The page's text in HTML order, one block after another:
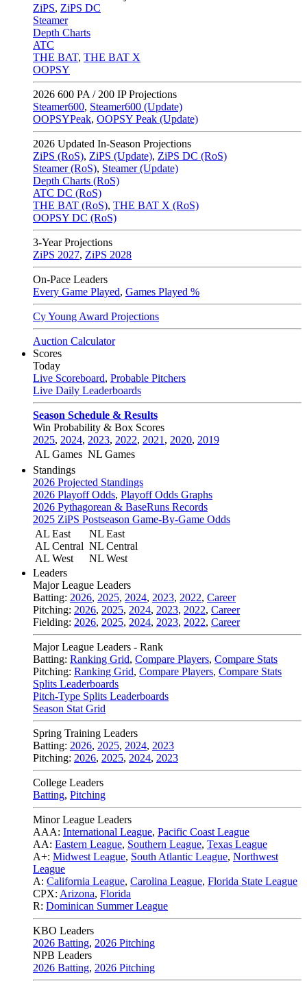
ZiPS, ZiPS DC
Steamer
Depth Charts
ATC
THE BAT, THE BAT X
OOPSY
2026 600 PA / 200 IP Projections
Steamer600, Steamer600 (Update)
OOPSYPeak, OOPSY Peak (Update)
2026 Updated In-Season Projections
ZiPS (RoS), ZiPS (Update), ZiPS DC (RoS)
Steamer (RoS), Steamer (Update)
Depth Charts (RoS)
ATC DC (RoS)
THE BAT (RoS), THE BAT X (RoS)
OOPSY DC (RoS)
3-Year Projections
ZiPS 2027, ZiPS 2028
On-Pace Leaders
Every Game Played, Games Played %
Cy Young Award Projections
Auction Calculator
Scores
Today
Live Scoreboard, Probable Pitchers
Live Daily Leaderboards
Season Schedule & Results
Win Probability & Box Scores
2025, 2024, 2023, 2022, 2021 , 2020, 2019
AL Games NL Games
Standings
2026 Projected Standings
2026 Playoff Odds, Playoff Odds Graphs
2026 Pythagorean & BaseRuns Records
2025 ZiPS Postseason Game-By-Game Odds
AL East
AL Central
AL West
NL East
NL Central
NL West
Leaders
Major League Leaders
Batting: 2026, 2025, 2024, 2023, 2022, Career
Pitching: 2026, 2025, 2024, 2023, 2022, Career
Fielding: 2026, 2025, 2024, 2023, 2022, Career
Major League Leaders - Rank
Batting: Ranking Grid, Compare Players, Compare Stats
Pitching: Ranking Grid, Compare Players, Compare Stats
Splits Leaderboards
Pitch-Type Splits Leaderboards
Season Stat Grid
Spring Training Leaders
Batting: 2026, 2025, 2024, 2023
Pitching: 2026, 2025, 2024, 2023
College Leaders
Batting, Pitching
Minor League Leaders
AAA: International League, Pacific Coast League
AA: Eastern League, Southern League, Texas League
A+: Midwest League, South Atlantic League, Northwest
League
A: California League, Carolina League, Florida State League
CPX: Arizona, Florida
R: Dominican Summer League
KBO Leaders
2026 Batting, 2026 Pitching
NPB Leaders
2026 Batting, 2026 Pitching